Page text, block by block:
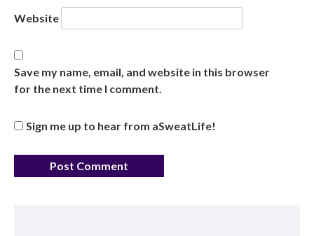
Website
Save my name, email, and website in this browser
for the next time I comment.
Sign me up to hear from aSweatLife!